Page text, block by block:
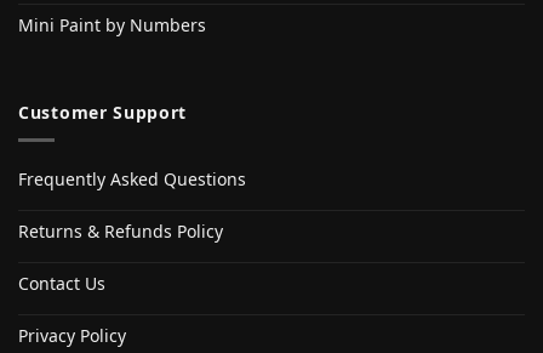
Mini Paint by Numbers
Customer Support
Frequently Asked Questions
Returns & Refunds Policy
Contact Us
Privacy Policy